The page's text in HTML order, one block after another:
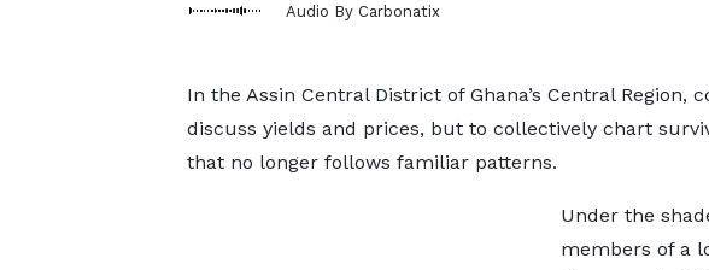
Audio By Carbonatix
In the Assin Central District of Ghana’s Central
discuss yields and prices, but to collectively chart
that no longer follows familiar patterns.
Under the
members of a